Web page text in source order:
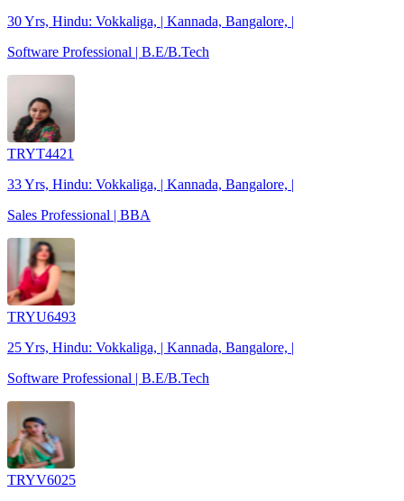
30 Yrs, Hindu: Vokkaliga, | Kannada, Bangalore, |
Software Professional | B.E/B.Tech
TRYT4421
33 Yrs, Hindu: Vokkaliga, | Kannada, Bangalore, |
Sales Professional | BBA
TRYU6493
25 Yrs, Hindu: Vokkaliga, | Kannada, Bangalore, |
Software Professional | B.E/B.Tech
TRYV6025